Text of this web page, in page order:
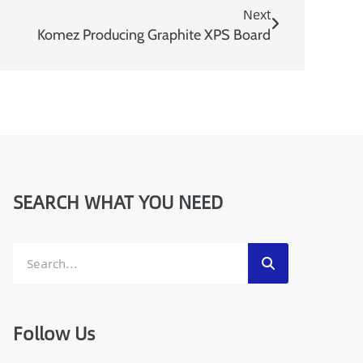
Next
Komez Producing Graphite XPS Board
SEARCH WHAT YOU NEED
Follow Us